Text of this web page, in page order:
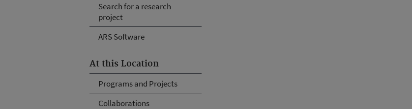
Search for a research
project
ARS Software
At this Location
Programs and Projects
Collaborations